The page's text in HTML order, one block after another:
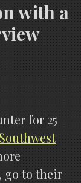
with a
for 25
Southwest
go to their